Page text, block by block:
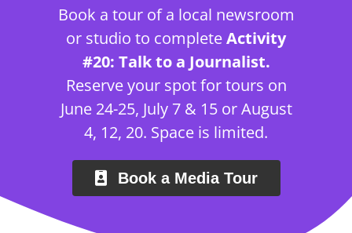
Book a tour of a local newsroom
or studio to completeActivity
#20: Talk to a Journalist.
Reserve your spot for tours on
June 24-25, July 7 & 15 or August
4, 12, 20. Space is limited.
Book a Media Tour